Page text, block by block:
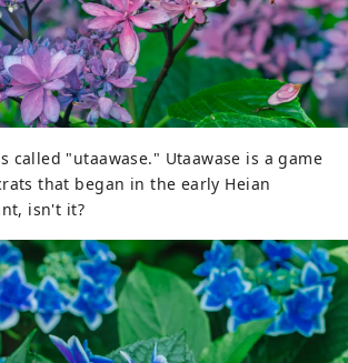
called "utaawase." Utaawase is a game
that began in the early Heian
isn't it?